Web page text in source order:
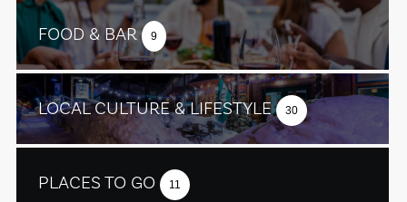
FOOD & BAR 9
LOCAL CULTURE & LIFESTYLE 30
PLACES TO GO 11